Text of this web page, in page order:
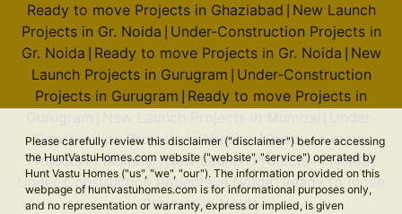
Please carefully review this disclaimer ("disclaimer") before accessing
the HuntVastuHomes.com website ("website", "service") operated by
Hunt Vastu Homes ("us", "we", "our"). The information provided on this
webpage of huntvastuhomes.com is for informational purposes only,
and no representation or warranty, express or implied, is given
Ready to move Projects in Ghaziabad New Launch
Projects in Gr. Noida Under-Construction Projects in
Gr. Noida Ready to move Projects in Gr. Noida New
Launch Projects in Gurugram Under-Construction
Projects in Gurugram Ready to move Projects in
Construction Projects in Mumbai|Ready to move
Projects in Mumbai |New Launch Projects in Noida|
Under-Construction Projects in Noida Ready to move
Projects in Noida